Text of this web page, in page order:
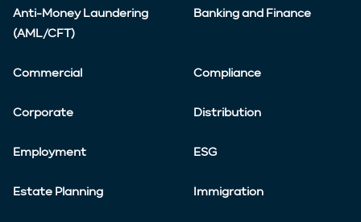
Anti-Money Laundering
(AML/CFT)
Banking and Finance
Commercial Compliance
Corporate Distribution
Employment ESG
Estate Planning Immigration